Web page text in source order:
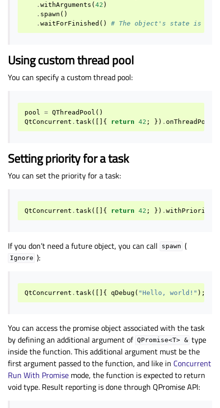
. withArguments ( 42 )
. spawn ()
. waitForFinished () # The object's state is set
Using custom thread pool
You can specify a custom thread pool:
pool = QThreadPool ()
QtConcurrent . task ([]{ return 42 ; }) . onThreadPool
Setting priority for a task
You can set the priority for a task:
QtConcurrent . task ([]{ return 42 ; }) . withPriority
If you don’t need a future object, you can call spawn (
Ignore ):
QtConcurrent . task ([]{ qDebug ( "Hello, world!" );
You can access the promise object associated with the task
by defining an additional argument of QPromise<T> & type
inside the function. This additional argument must be the
first argument passed to the function, and like in Concurrent
Run With Promise mode, the function is expected to return
void type. Result reporting is done through QPromise API: